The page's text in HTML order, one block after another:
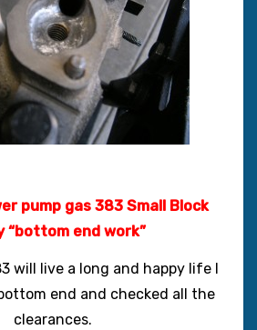
pump gas 383 Small Block
“bottom end work”
will live a long and happy life I
end and checked all the
clearances.